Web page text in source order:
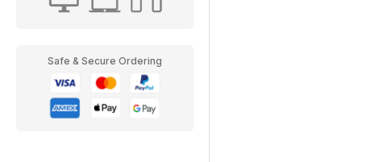
Safe & Secure Ordering